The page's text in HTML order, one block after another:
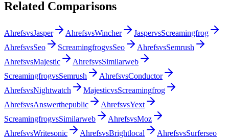
Related Comparisons
AhrefsvsJasper AhrefsvsWincher JaspervsScreamingfrog
AhrefsvsSeo ScreamingfrogvsSeo AhrefsvsSemrush
AhrefsvsMajestic AhrefsvsSimilarweb
ScreamingfrogvsSemrush AhrefsvsConductor
AhrefsvsNightwatch MajesticvsScreamingfrog
AhrefsvsAnswerthepublic AhrefsvsYext
ScreamingfrogvsSimilarweb AhrefsvsMoz
AhrefsvsWritesonic AhrefsvsBrightlocal AhrefsvsSurferseo